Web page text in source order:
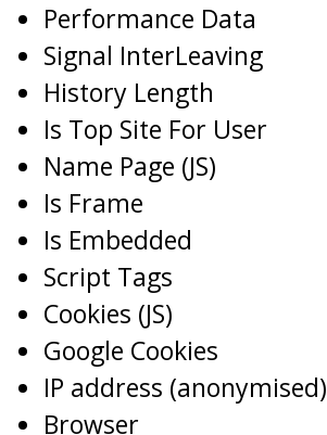
Performance Data
Signal InterLeaving
History Length
Is Top Site For User
Name Page (JS)
Is Frame
Is Embedded
Script Tags
Cookies (JS)
Google Cookies
IP address (anonymised)
Browser